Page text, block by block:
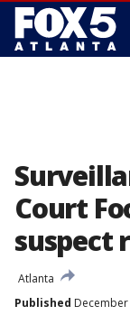
Court
suspect
Atlanta
Published December